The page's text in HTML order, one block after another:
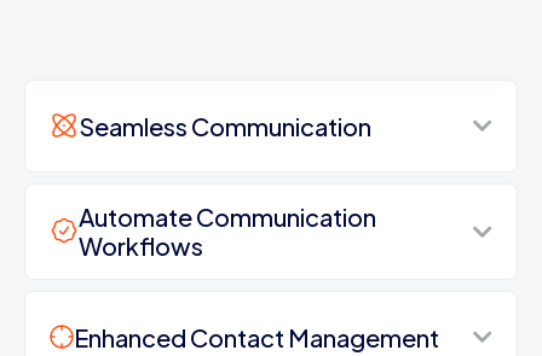
Seamless Communication
Automate Communication
Workflows
Enhanced Contact Management